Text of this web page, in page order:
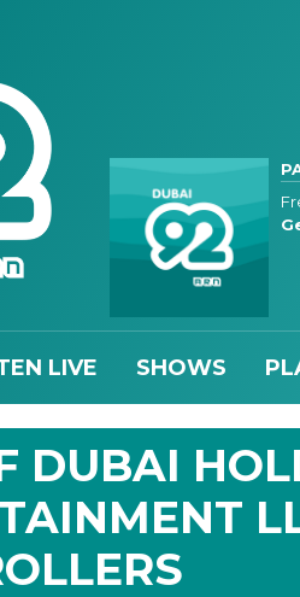
LIVE SHOWS
DUBAI